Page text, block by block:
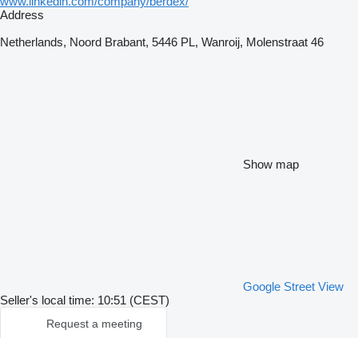
Address
Netherlands, Noord Brabant, 5446 PL, Wanroij, Molenstraat 46
Show map
Google Street View
Seller's local time: 10:51 (CEST)
Request a meeting